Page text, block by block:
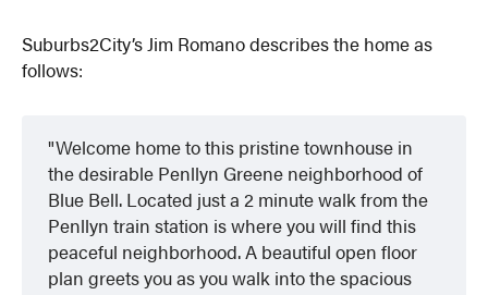
Suburbs2City’s Jim Romano describes the home as
follows:
Welcome home to this pristine townhouse in
the desirable Penllyn Greene neighborhood of
Blue Bell. Located just a 2 minute walk from the
Penllyn train station is where you will find this
peaceful neighborhood. A beautiful open floor
plan greets you as you walk into the spacious